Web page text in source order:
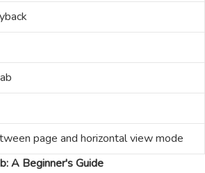
page and horizontal view mode
A Beginner's Guide